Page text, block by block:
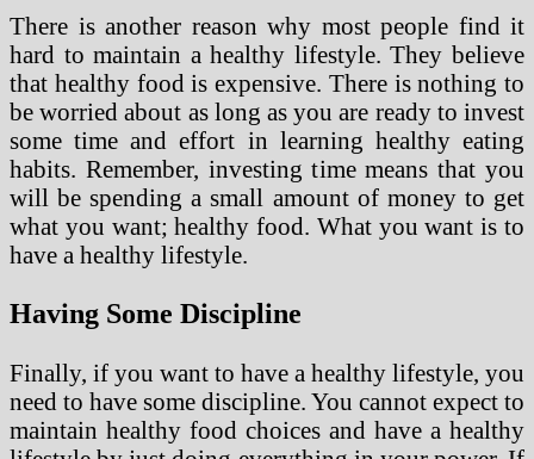
There is another reason why most people find it
hard to maintain a healthy lifestyle. They believe
that healthy food is expensive. There is nothing to
be worried about as long as you are ready to invest
some time and effort in learning healthy eating
habits. Remember, investing time means that you
will be spending a small amount of money to get
what you want; healthy food. What you want is to
have a healthy lifestyle.
Having Some Discipline
Finally, if you want to have a healthy lifestyle, you
need to have some discipline. You cannot expect to
maintain healthy food choices and have a healthy